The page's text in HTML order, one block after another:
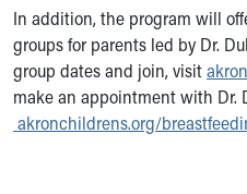
Visiting
Gift Shop
Department of Public Safety
Health Info
Health Information
In addition, the program will
groups for parents led by Dr.
group dates and join, visit
make an appointment with Dr.
akronchildrens.org/